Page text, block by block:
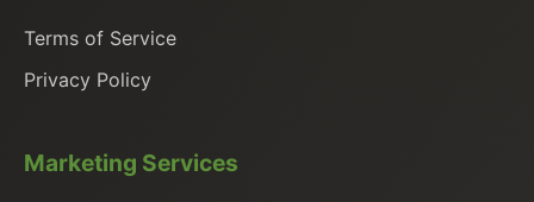
Terms of Service
Privacy Policy
Marketing Services